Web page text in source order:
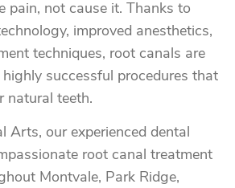
pain, not cause it. Thanks to
improved anesthetics,
techniques, root canals are
successful procedures that
natural teeth.
Arts, our experienced dental
root canal treatment
Montvale, Park Ridge,